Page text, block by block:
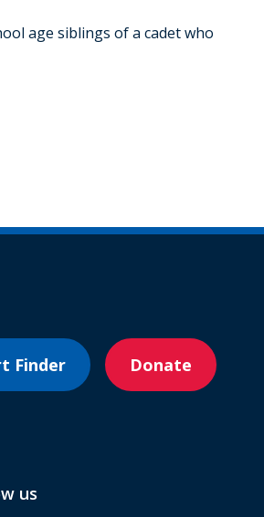
age siblings of a cadet who
Finder Donate
us